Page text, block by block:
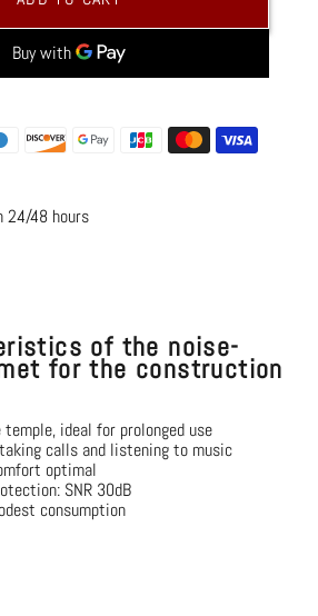
24/48 hours
of the noise-
for the construction
ideal for prolonged use
calls and listening to music
optimal
SNR 30dB
consumption